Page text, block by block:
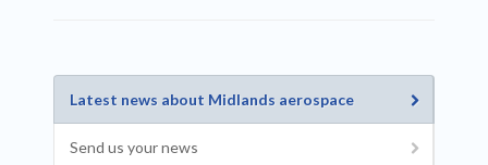
Latest news about Midlands aerospace
Send us your news